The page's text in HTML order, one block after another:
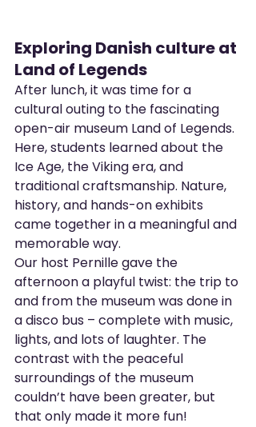
Exploring Danish culture at
Land of Legends
After lunch, it was time for a
cultural outing to the fascinating
open-air museum Land of Legends.
Here, students learned about the
Ice Age, the Viking era, and
traditional craftsmanship. Nature,
history, and hands-on exhibits
came together in a meaningful and
memorable way.
Our host Pernille gave the
afternoon a playful twist: the trip to
and from the museum was done in
a disco bus – complete with music,
lights, and lots of laughter. The
contrast with the peaceful
surroundings of the museum
couldn’t have been greater, but
that only made it more fun!